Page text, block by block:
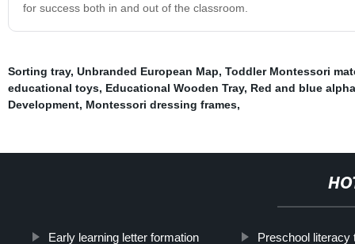
for success both in and out of the classroom.
Sorting tray, Unbranded European Map, Toddler Montessori
educational toys, Educational Wooden Tray, Red and blue
Development, Montessori dressing frames,
Early learning letter formation Preschool literacy